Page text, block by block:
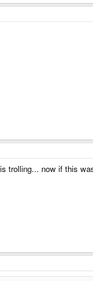
now if this